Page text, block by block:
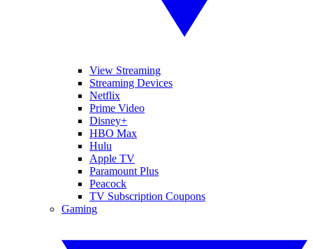
View Streaming
Streaming Devices
Netflix
Prime Video
Disney+
HBO Max
Hulu
Apple TV
Paramount Plus
Peacock
TV Subscription Coupons
Gaming